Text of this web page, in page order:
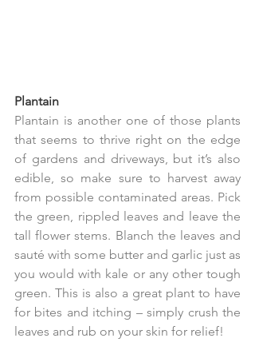
Plantain
Plantain is another one of those plants
that seems to thrive right on the edge
of gardens and driveways, but it’s also
edible, so make sure to harvest away
from possible contaminated areas. Pick
the green, rippled leaves and leave the
tall flower stems. Blanch the leaves and
sauté with some butter and garlic just as
you would with kale or any other tough
green. This is also a great plant to have
for bites and itching – simply crush the
leaves and rub on your skin for relief!